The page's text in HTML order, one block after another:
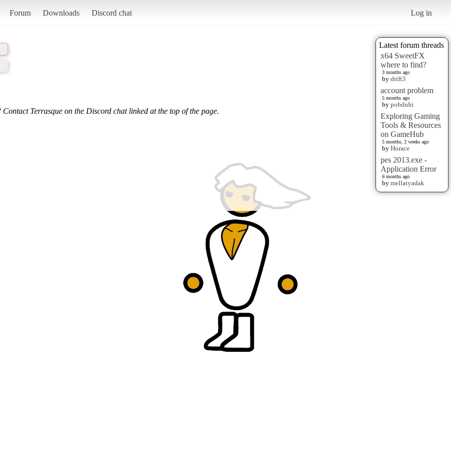
Forum Downloads Discord chat Log in
Latest forum threads
x64 SweetFX
where to find?
3 months ago
by drift3
account problem
5 months ago
by pobduhi
Exploring Gaming
Tools & Resources
on GameHub
5 months, 2 weeks ago
by Horace
pes 2013.exe -
Application Error
6 months ago
by mellatyadak
Terrasque on the Discord chat linked at the top of the page.